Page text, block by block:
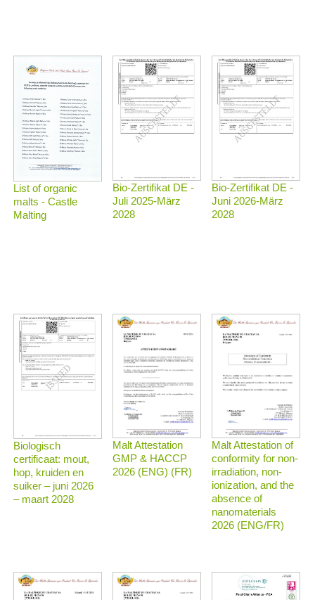
List of organic
malts - Castle
Malting
Bio-Zertifikat DE -
Juli 2025-März
2028
Bio-Zertifikat DE -
Juni 2026-März
2028
Biologisch
certificaat: mout,
hop, kruiden en
suiker – juni 2026
– maart 2028
Malt Attestation
GMP & HACCP
2026 (ENG) (FR)
Malt Attestation of
conformity for non-
irradiation, non-
ionization, and the
absence of
nanomaterials
2026 (ENG/FR)